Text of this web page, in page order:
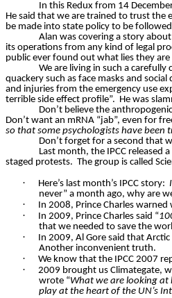
In this Redux from 14
He said that we are trained to trust the
be made into state policy to be
Alan was covering a story
its operations from any kind of legal
public ever found out what lies they
We are living in such a
quackery such as face masks and
and injuries from the emergency use
terrible side effect profile”. He was
Don’t believe the
Don’t want an mRNA “jab”, even for
so that some psychologists have
Don’t forget for a second that
Last month, the IPCC released
staged protests. The group is called
· Here’s last month’s IPCC story:
never” a month ago, why are
· In 2008, Prince Charles
· In 2009, Prince Charles said “
that we needed to save the
· In 2009, Al Gore said that
Another inconvenient truth.
· We know that the IPCC 2007
· 2009 brought us Climategate,
wrote “What we are looking
play at the heart of the UN’s